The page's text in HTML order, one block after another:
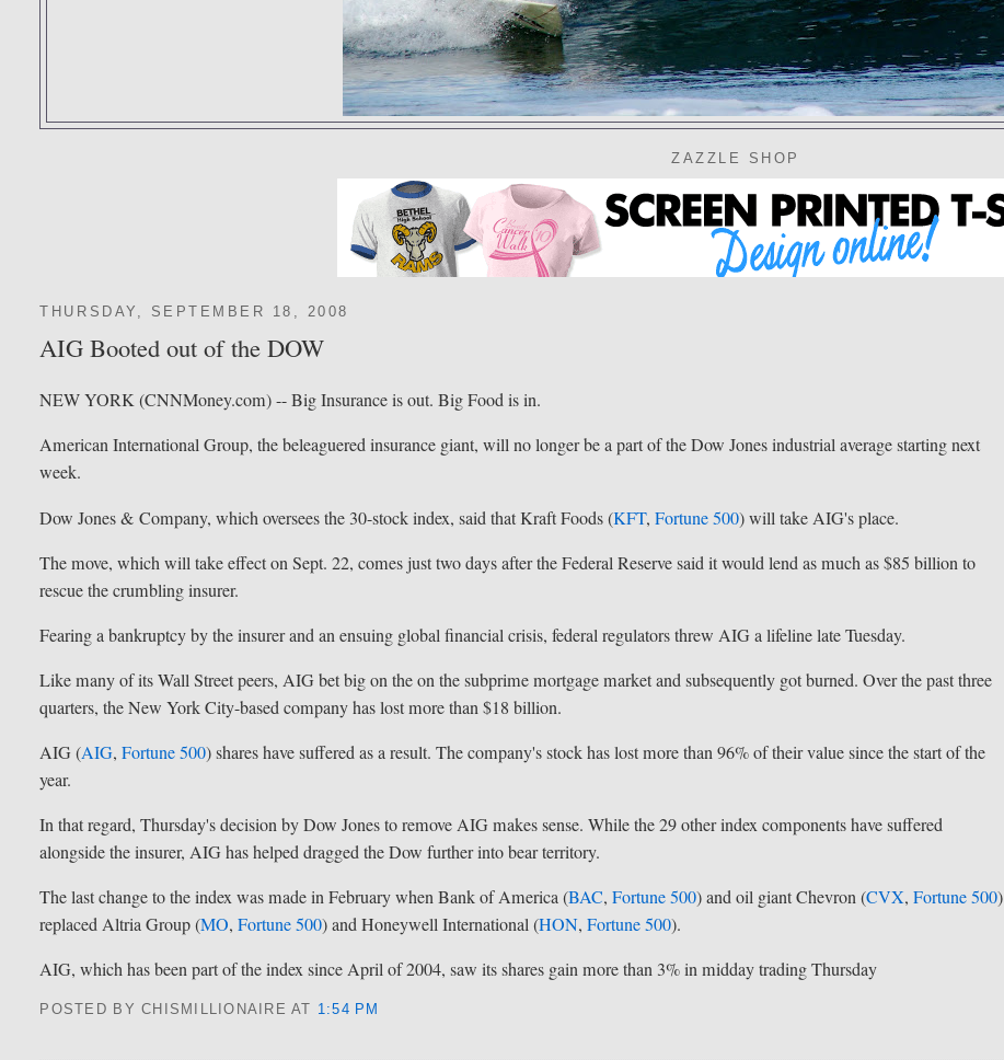
ZAZZLE SHOP
THURSDAY, SEPTEMBER 18, 2008
AIG Booted out of the DOW
NEW YORK (CNNMoney.com) -- Big Insurance is out. Big Food is in.
American International Group, the beleaguered insurance giant, will no longer be a part of the Dow Jones industrial average starting next
week.
Dow Jones & Company, which oversees the 30-stock index, said that Kraft Foods (KFT,Fortune 500) will take AIG's place.
The move, which will take effect on Sept. 22, comes just two days after the Federal Reserve said it would lend as much as $85 billion to
rescue the crumbling insurer.
Fearing a bankruptcy by the insurer and an ensuing global financial crisis, federal regulators threw AIG a lifeline late Tuesday.
Like many of its Wall Street peers, AIG bet big on the on the subprime mortgage market and subsequently got burned. Over the past three
quarters, the New York City-based company has lost more than $18 billion.
AIG (AIG,Fortune 500) shares have suffered as a result. The company's stock has lost more than 96% of their value since the start of the
year.
In that regard, Thursday's decision by Dow Jones to remove AIG makes sense. While the 29 other index components have suffered
alongside the insurer, AIG has helped dragged the Dow further into bear territory.
The last change to the index was made in February when Bank of America (BAC,Fortune 500) and oil giant Chevron (CVX,Fortune 500)
replaced Altria Group (MO,Fortune 500) and Honeywell International (HON,Fortune 500).
AIG, which has been part of the index since April of 2004, saw its shares gain more than 3% in midday trading Thursday
POSTED BY CHISMILLIONAIREAT 1:54 PM